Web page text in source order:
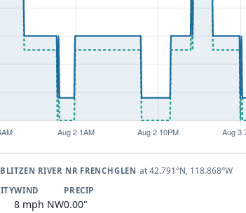
RIVER NR FRENCHGLEN at 42.791°N, 118.868°W
WIND
8 mph NW
PRECIP
0.00"